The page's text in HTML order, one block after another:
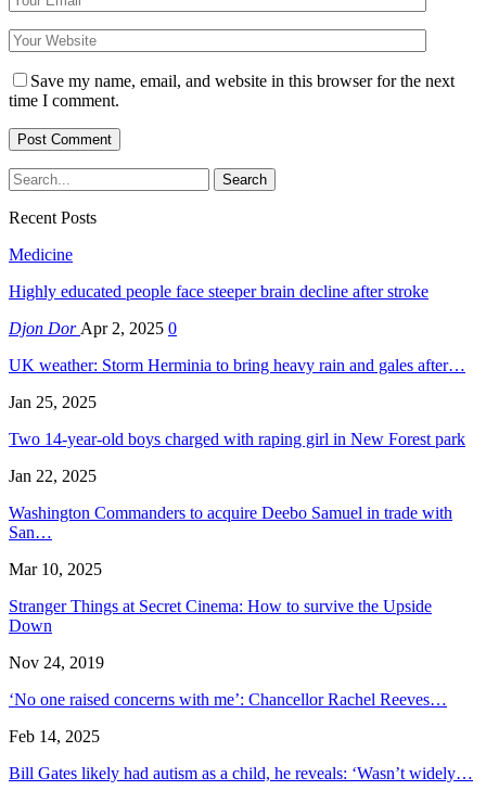
Save my name, email, and website in this browser for the next
time I comment.
Recent Posts
Medicine
Highly educated people face steeper brain decline after stroke
Djon DorApr 2, 2025 0
UK weather: Storm Herminia to bring heavy rain and gales after…
Jan 25, 2025
Two 14-year-old boys charged with raping girl in New Forest park
Jan 22, 2025
Washington Commanders to acquire Deebo Samuel in trade with
San…
Mar 10, 2025
Stranger Things at Secret Cinema: How to survive the Upside
Down
Nov 24, 2019
‘No one raised concerns with me’: Chancellor Rachel Reeves…
Feb 14, 2025
Bill Gates likely had autism as a child, he reveals: ‘Wasn’t widely…